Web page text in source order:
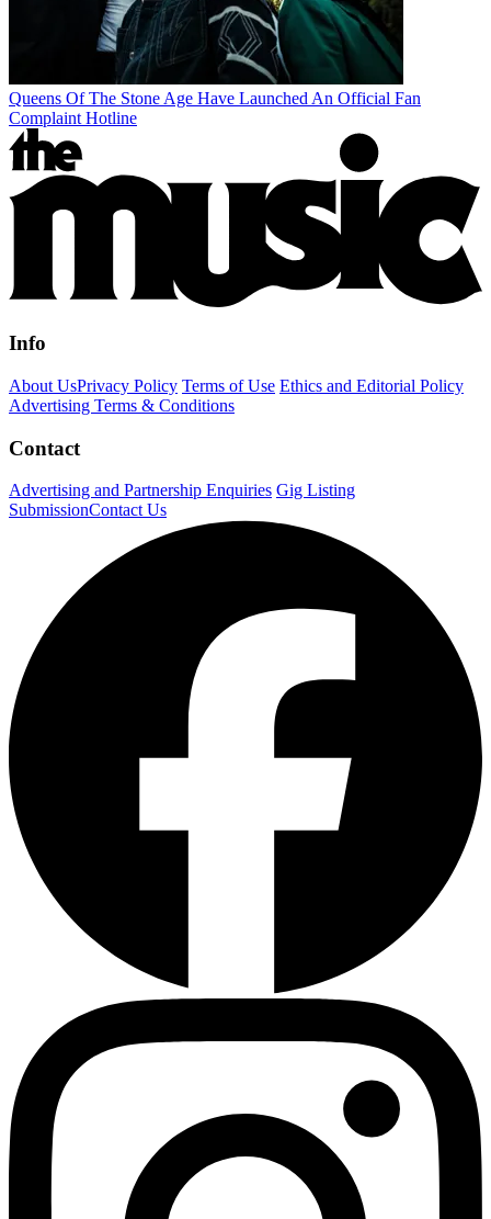
Queens Of The Stone Age Have Launched An Official Fan
Complaint Hotline
Info
About UsPrivacy Policy Terms of Use Ethics and Editorial Policy
Advertising Terms & Conditions
Contact
Advertising and Partnership Enquiries Gig Listing
SubmissionContact Us